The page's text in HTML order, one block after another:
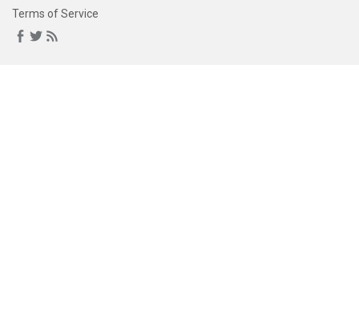
Terms of Service